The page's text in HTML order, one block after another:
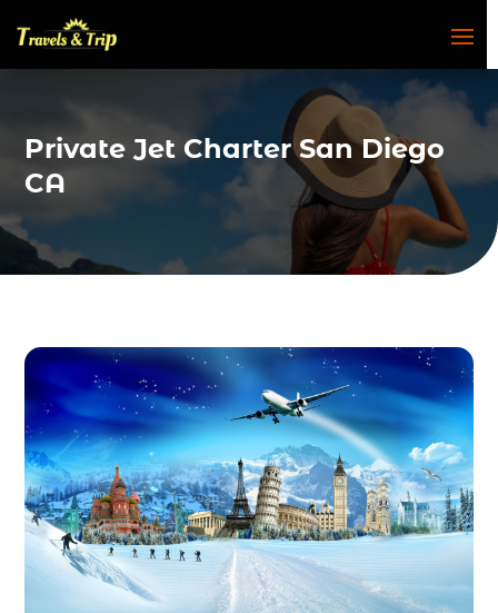
Private Jet Charter San Diego
CA